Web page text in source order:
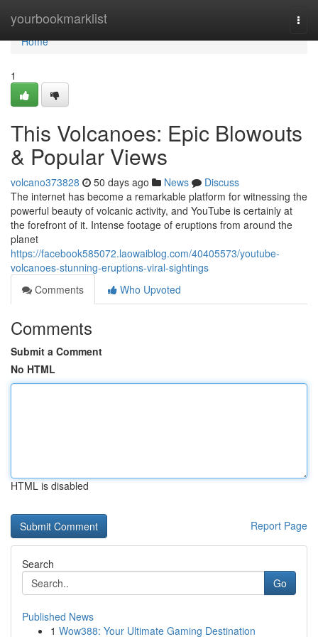
yourbookmarklist
Home
Home
1
This Volcanoes: Epic Blowouts
& Popular Views
volcano373828 50 days ago News
Discuss
The internet has become a remarkable platform for witnessing the
powerful beauty of volcanic activity, and YouTube is certainly at
the forefront of it. Intense footage of eruptions from around the
planet
https://facebook585072.laowaiblog.com/40405573/youtube-
volcanoes-stunning-eruptions-viral-sightings
Comments
Who Upvoted
Comments
Submit a Comment
No HTML
HTML is disabled
Report Page
Search
Go
Published News
1 Wow388: Your Ultimate Gaming Destination